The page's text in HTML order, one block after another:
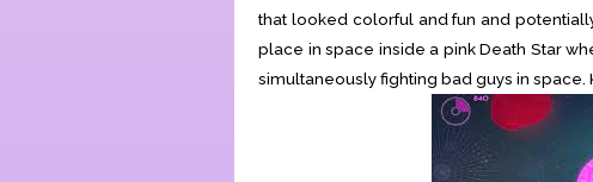
that looked colorful and fun and
place in space inside a pink Death Star
simultaneously fighting bad guys in space.